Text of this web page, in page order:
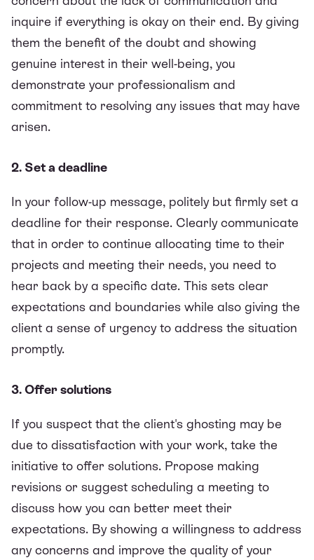
inquire if everything is okay on their end. By giving
them the benefit of the doubt and showing
genuine interest in their well-being, you
demonstrate your professionalism and
commitment to resolving any issues that may have
arisen.
2. Set a deadline
In your follow-up message, politely but firmly set a
deadline for their response. Clearly communicate
that in order to continue allocating time to their
projects and meeting their needs, you need to
hear back by a specific date. This sets clear
expectations and boundaries while also giving the
client a sense of urgency to address the situation
promptly.
3. Offer solutions
If you suspect that the client's ghosting may be
due to dissatisfaction with your work, take the
initiative to offer solutions. Propose making
revisions or suggest scheduling a meeting to
discuss how you can better meet their
expectations. By showing a willingness to address
any concerns and improve the quality of your